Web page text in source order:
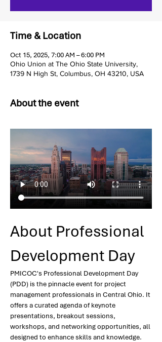
Time & Location
Oct 15, 2025, 7:00 AM – 6:00 PM
Ohio Union at The Ohio State University,
1739 N High St, Columbus, OH 43210, USA
About the event
About Professional
Development Day
PMICOC's Professional Development Day
(PDD) is the pinnacle event for project
management professionals in Central Ohio. It
offers a curated agenda of keynote
presentations, breakout sessions,
workshops, and networking opportunities, all
designed to enhance skills and knowledge.